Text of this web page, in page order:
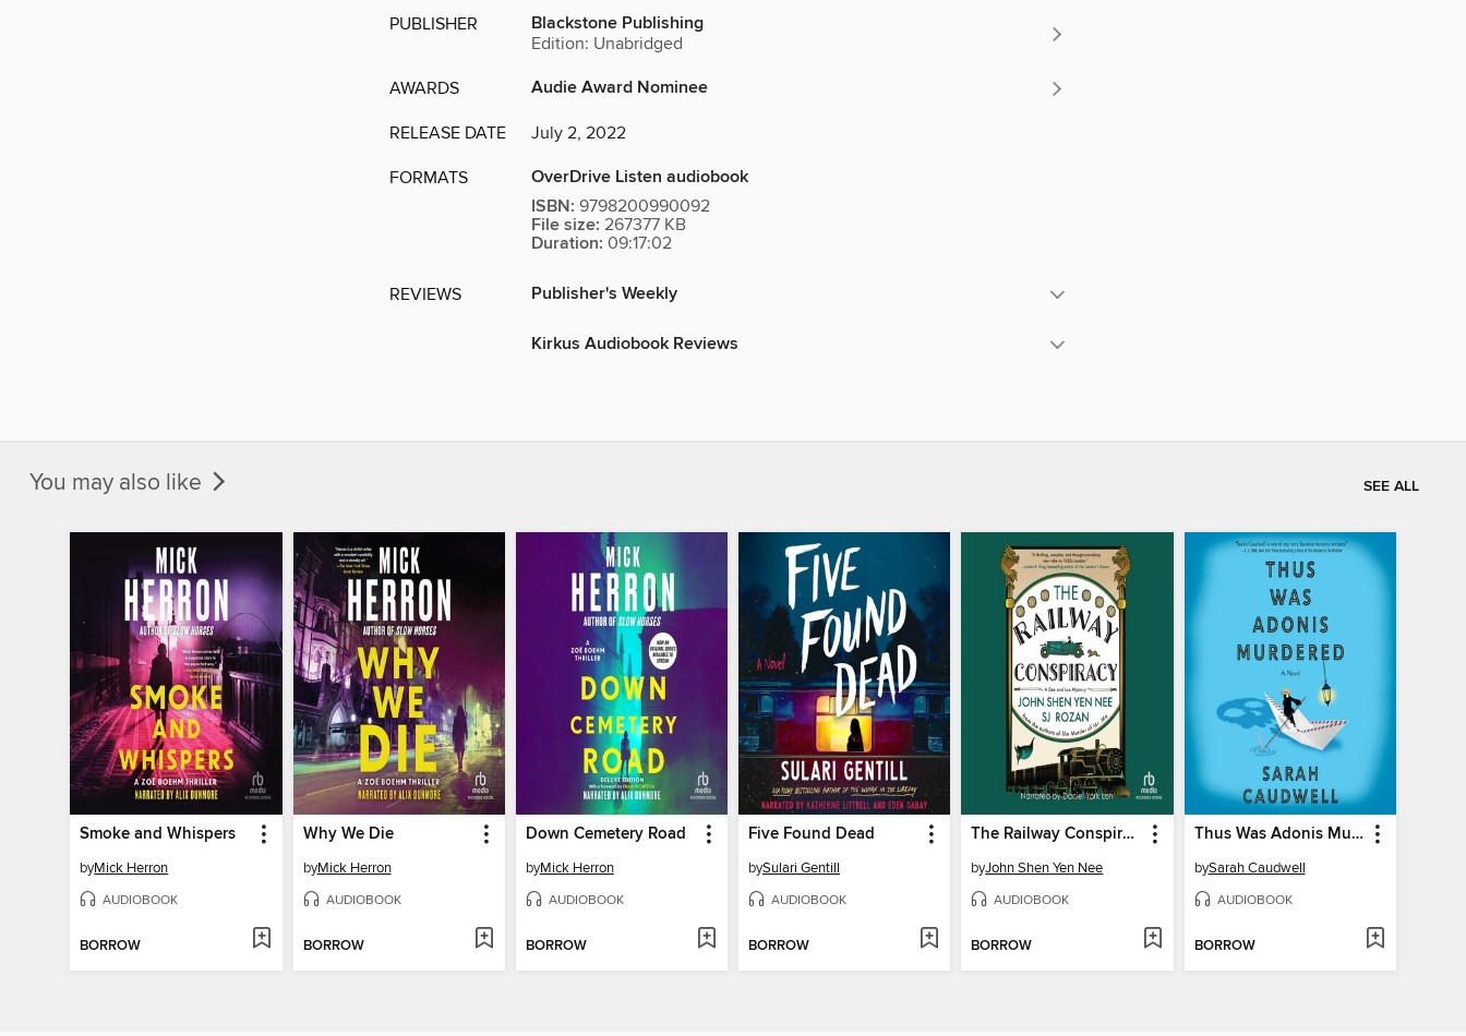
PUBLISHER Blackstone Publishing
Edition: Unabridged
AWARDS Audie Award Nominee
RELEASE DATE July 2, 2022
FORMATS
OverDrive Listen audiobook
ISBN: 9798200990092
File size: 267377 KB
Duration: 09:17:02
REVIEWS Publisher's Weekly
Kirkus Audiobook Reviews
You may also like SEE ALL
Smoke and Whispers
byMick Herron
AUDIOBOOK
BORROW
Why We Die
byMick Herron
AUDIOBOOK
BORROW
Down Cemetery Road
byMick Herron
AUDIOBOOK
BORROW
Five Found Dead
bySulari Gentill
AUDIOBOOK
BORROW
The Railway Conspiracy
byJohn Shen Yen Nee
AUDIOBOOK
BORROW
Thus Was Adonis Murdered
bySarah Caudwell
AUDIOBOOK
BORROW